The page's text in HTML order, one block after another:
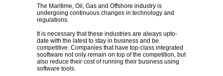
The Maritime, Oil, Gas and Offshore industry is
undergoing continuous changes in technology and
regulations.
It is necessary that these industries are always upto-
date with the latest to stay in business and be
competitive. Companies that have top-class integrated
sooftware not only remain on top of the competition, but
also reduce their cost of running their business using
software tools.